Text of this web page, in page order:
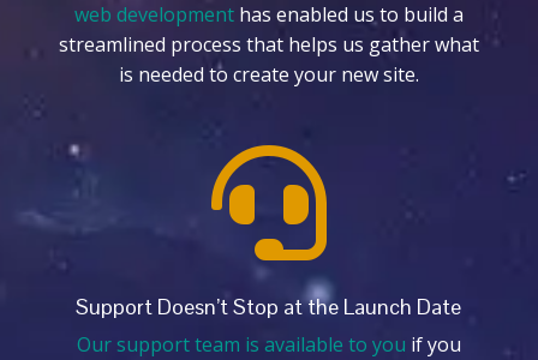
web developmenthas enabled us to build a
streamlined process that helps us gather what
is needed to create your new site.

Support Doesn’t Stop at the Launch Date
Our support team is available to you if you